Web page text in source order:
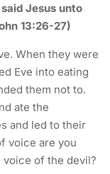
Jesus unto
13:26-27)
When they were
Eve into eating
them not to.
ate the
and led to their
voice are you
of the devil?